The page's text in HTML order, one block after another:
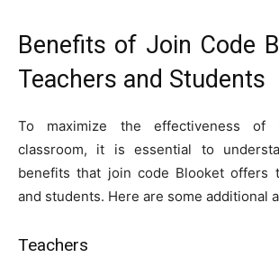
Benefits of Join Code
Teachers and Students
To maximize the effectiveness of
classroom, it is essential to
benefits that join code Blooket offers
and students. Here are some additional
Teachers